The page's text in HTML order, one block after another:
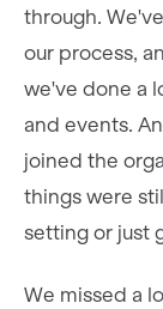
through.
our process,
we've done a
and events.
joined the
things were
setting or just
We missed a